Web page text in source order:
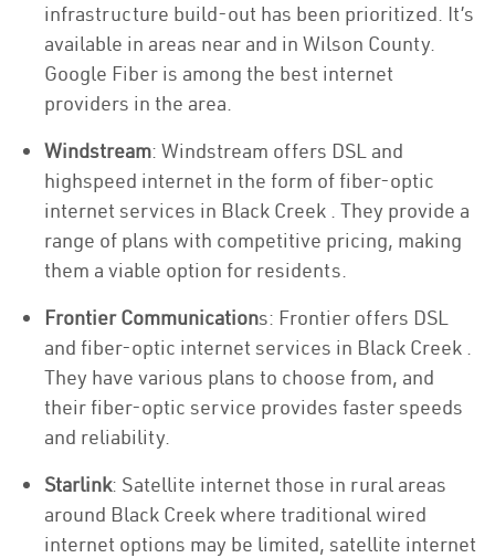
infrastructure build-out has been prioritized. It’s
available in areas near and in Wilson County.
Google Fiber is among the best internet
providers in the area.
Windstream: Windstream offers DSL and
highspeed internet in the form of fiber-optic
internet services in Black Creek . They provide a
range of plans with competitive pricing, making
them a viable option for residents.
Frontier Communications: Frontier offers DSL
and fiber-optic internet services in Black Creek .
They have various plans to choose from, and
their fiber-optic service provides faster speeds
and reliability.
Starlink: Satellite internet those in rural areas
around Black Creek where traditional wired
internet options may be limited, satellite internet